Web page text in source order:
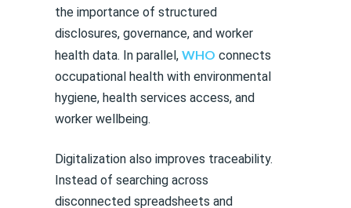
the importance of structured
disclosures, governance, and worker
health data. In parallel, WHO connects
occupational health with environmental
hygiene, health services access, and
worker wellbeing.
Digitalization also improves traceability.
Instead of searching across
disconnected spreadsheets and